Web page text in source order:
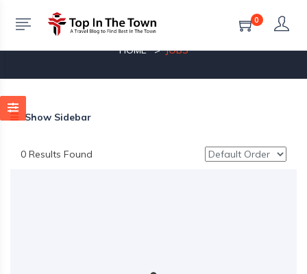
0
Jobs
HOME JOBS
Show Sidebar
0 Results Found